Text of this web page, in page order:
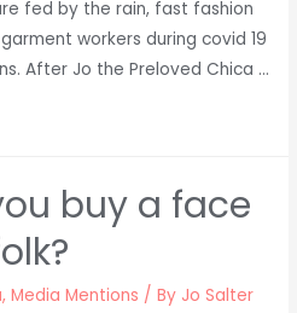
fed by the rain, fast fashion
workers during covid 19
After Jo the Preloved Chica …
buy a face
,Media Mentions / By Jo Salter